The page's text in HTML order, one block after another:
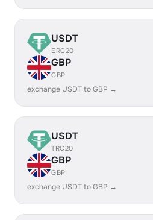
USDT
ERC20
GBP
GBP
exchange USDT to GBP →
USDT
TRC20
GBP
GBP
exchange USDT to GBP →